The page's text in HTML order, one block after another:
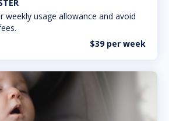
weekly usage allowance and avoid
$39 per week